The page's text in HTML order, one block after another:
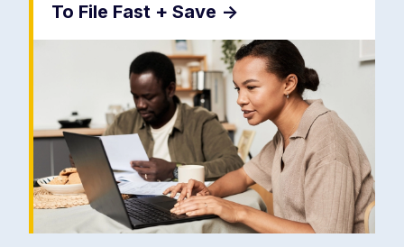
To File Fast + Save ->